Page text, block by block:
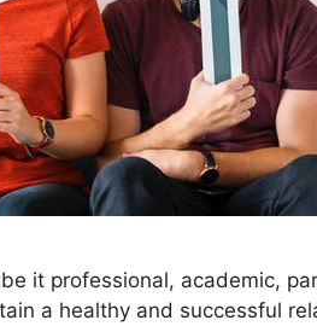
it professional, academic,
a healthy and successful